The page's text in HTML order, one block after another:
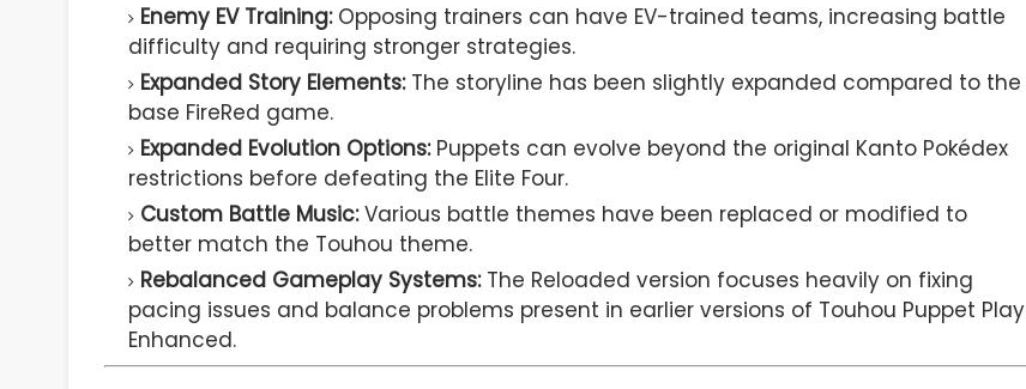
Enemy EV Training:Opposing trainers can have EV-trained teams, increasing battle
difficulty and requiring stronger strategies.
Expanded Story Elements:The storyline has been slightly expanded compared to the
base FireRed game.
Expanded Evolution Options:Puppets can evolve beyond the original Kanto Pokédex
restrictions before defeating the Elite Four.
Custom Battle Music:Various battle themes have been replaced or modified to
better match the Touhou theme.
Rebalanced Gameplay Systems:The Reloaded version focuses heavily on fixing
pacing issues and balance problems present in earlier versions of Touhou Puppet Play
Enhanced.